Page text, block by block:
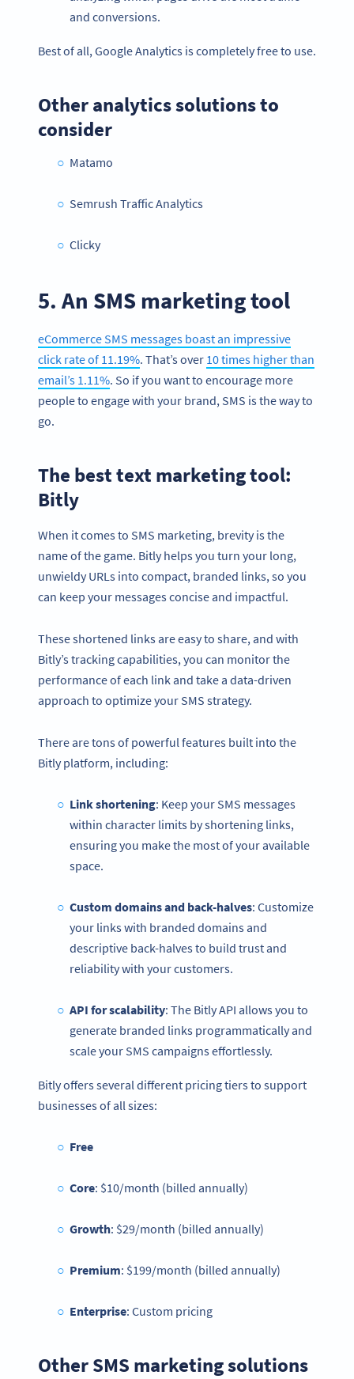
and conversions.
Best of all, Google Analytics is completely free to use.
Other analytics solutions to
consider
Matamo
Semrush Traffic Analytics
Clicky
5. An SMS marketing tool
eCommerce SMS messages boast an impressive
click rate of 11.19%. That’s over 10 times higher than
email’s 1.11%. So if you want to encourage more
people to engage with your brand, SMS is the way to
go.
The best text marketing tool:
Bitly
When it comes to SMS marketing, brevity is the
name of the game. Bitly helps you turn your long,
unwieldy URLs into compact, branded links, so you
can keep your messages concise and impactful.
These shortened links are easy to share, and with
Bitly’s tracking capabilities, you can monitor the
performance of each link and take a data-driven
approach to optimize your SMS strategy.
There are tons of powerful features built into the
Bitly platform, including:
Link shortening: Keep your SMS messages
within character limits by shortening links,
ensuring you make the most of your available
space.
Custom domains and back-halves: Customize
your links with branded domains and
descriptive back-halves to build trust and
reliability with your customers.
API for scalability: The Bitly API allows you to
generate branded links programmatically and
scale your SMS campaigns effortlessly.
Bitly offers several different pricing tiers to support
businesses of all sizes:
Free
Core: $10/month (billed annually)
Growth: $29/month (billed annually)
Premium: $199/month (billed annually)
Enterprise: Custom pricing
Other SMS marketing solutions